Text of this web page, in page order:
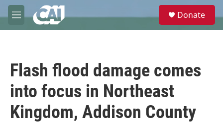
Skip to main content
M
e
e
Donate
Flash flood damage comes
into focus in Northeast
Kingdom, Addison County